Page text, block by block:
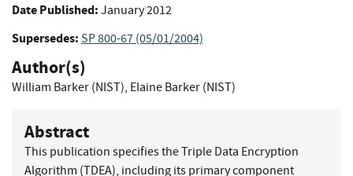
Date Published: January 2012
Supersedes: SP 800-67 (05/01/2004)
Author(s)
William Barker (NIST), Elaine Barker (NIST)
Abstract
This publication specifies the Triple Data Encryption
Algorithm (TDEA), including its primary component